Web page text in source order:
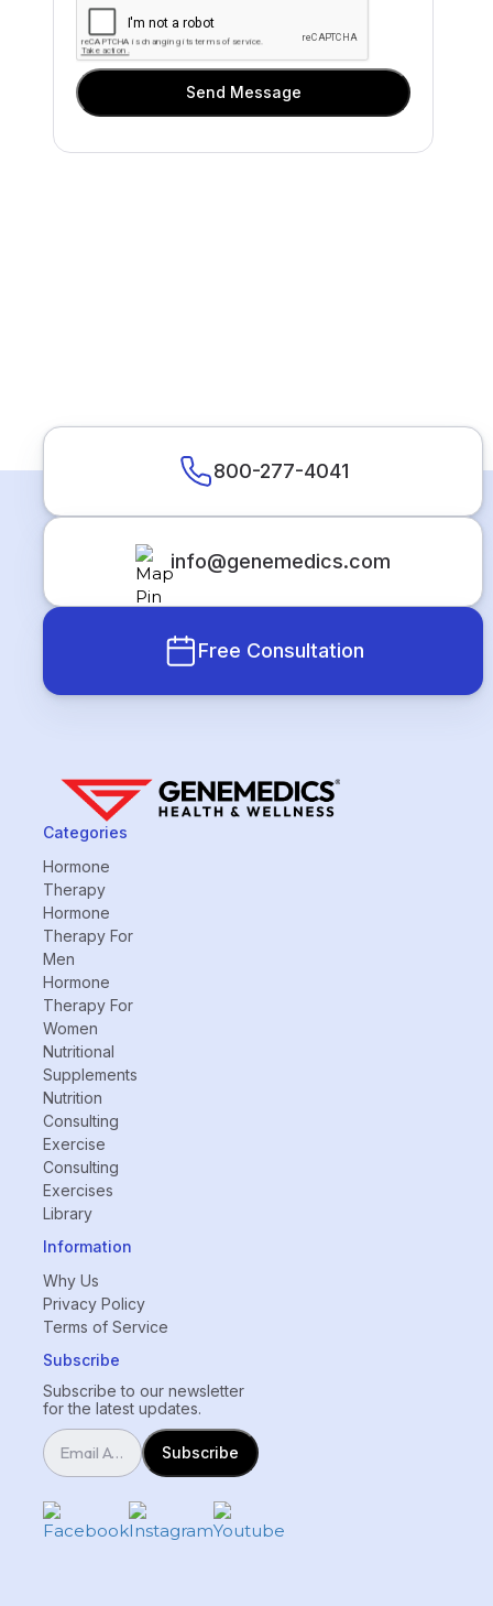
Send Message
800-277-4041
info@genemedics.com
Free Consultation
Categories
Hormone
Therapy
Hormone
Therapy For
Men
Hormone
Therapy For
Women
Nutritional
Supplements
Nutrition
Consulting
Exercise
Consulting
Exercises
Library
Information
Why Us
Privacy Policy
Terms of Service
Subscribe
Subscribe to our newsletter
for the latest updates.
Subscribe